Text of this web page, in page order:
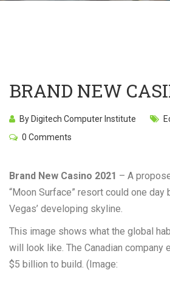
BRAND NEW
By Digitech Computer Institute
0 Comments
Brand New Casino 2021 – A
“Moon Surface” resort could one day
Vegas’ developing skyline.
This image shows what the global
will look like. The Canadian
$5 billion to build. (Image: